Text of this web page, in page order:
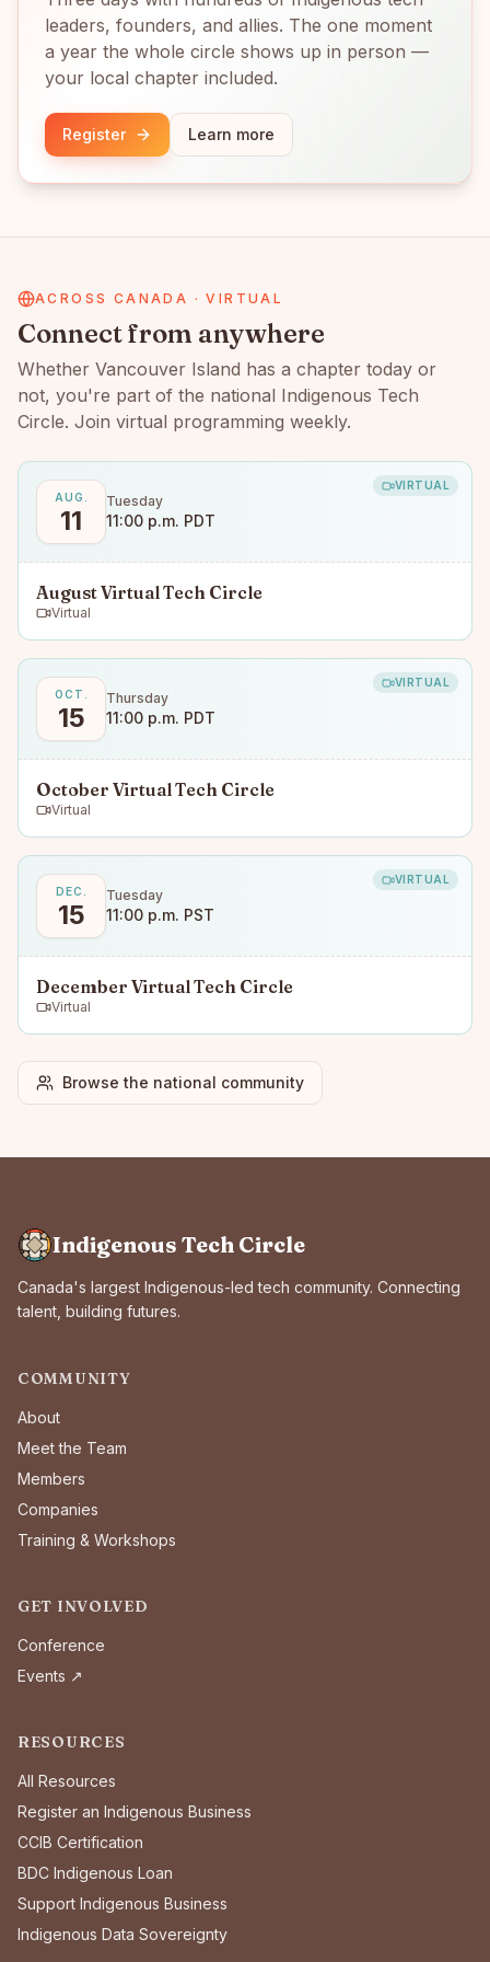
leaders, founders, and allies. The one moment
a year the whole circle shows up in person —
your local chapter included.
Register Learn more
ACROSS CANADA · VIRTUAL
Connect from anywhere
Whether Vancouver Island has a chapter today or
not, you're part of the national Indigenous Tech
Circle. Join virtual programming weekly.
VIRTUAL
AUG.
11
Tuesday
11:00 p.m. PDT
August Virtual Tech Circle
Virtual
VIRTUAL
OCT.
15
Thursday
11:00 p.m. PDT
October Virtual Tech Circle
Virtual
VIRTUAL
DEC.
15
Tuesday
11:00 p.m. PST
December Virtual Tech Circle
Virtual
Browse the national community
Indigenous Tech Circle
Canada's largest Indigenous-led tech community. Connecting
talent, building futures.
COMMUNITY
About
Meet the Team
Members
Companies
Training & Workshops
GET INVOLVED
Conference
Events ↗
RESOURCES
All Resources
Register an Indigenous Business
CCIB Certification
BDC Indigenous Loan
Support Indigenous Business
Indigenous Data Sovereignty